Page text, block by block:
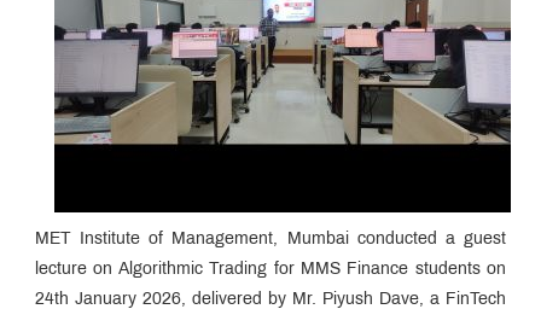
MET Institute of Management, Mumbai conducted a guest
lecture on Algorithmic Trading for MMS Finance students on
24th January 2026, delivered by Mr. Piyush Dave, a FinTech